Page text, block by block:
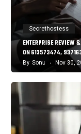
Secrethostess
ENTERPRISE REVIEW
ON 613573474,
By Sonu Nov 30,